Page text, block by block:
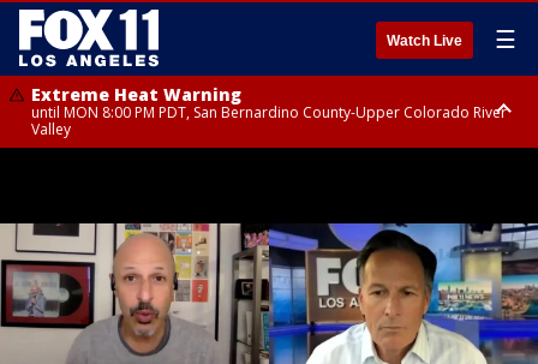
Watch Live ☰
Extreme Heat Warning
until MON 8:00 PM PDT, San Bernardino County-Upper Colorado River
Valley